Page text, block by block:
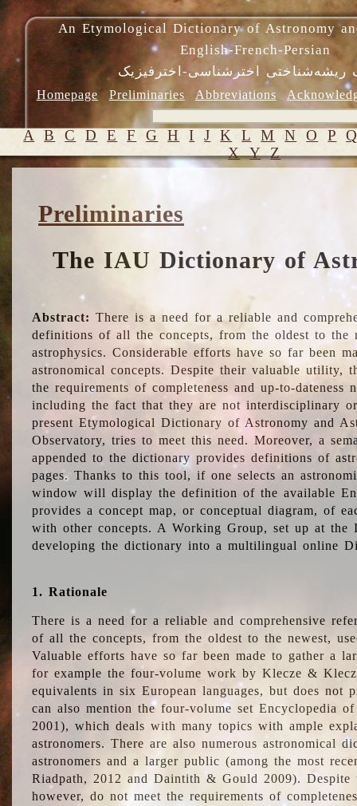
An Etymological Dictionary of Astronomy
English-French-Persian
ریشه‌شناختی اخترشناسی-اخترفیزیک
Homepage Preliminaries Abbreviations
A B C D E F G H I J K L M N O P
X Y Z
Preliminaries
The IAU Dictionary of
Abstract: There is a need for a reliable and
definitions of all the concepts, from the oldest to the
astrophysics. Considerable efforts have so far been
astronomical concepts. Despite their valuable utility,
the requirements of completeness and up-to-dateness
including the fact that they are not interdisciplinary
present Etymological Dictionary of Astronomy and
Observatory, tries to meet this need. Moreover, a
appended to the dictionary provides definitions of
pages. Thanks to this tool, if one selects an
window will display the definition of the available
provides a concept map, or conceptual diagram, of
with other concepts. A Working Group, set up at the
developing the dictionary into a multilingual online
1. Rationale
There is a need for a reliable and comprehensive
of all the concepts, from the oldest to the newest,
Valuable efforts have so far been made to gather a
for example the four-volume work by Klecze &
equivalents in six European languages, but does not
can also mention the four-volume set Encyclopedia
2001), which deals with many topics with ample
astronomers. There are also numerous astronomical
astronomers and a larger public (among the most
Riadpath, 2012 and Daintith & Gould 2009). Despite
however, do not meet the requirements of